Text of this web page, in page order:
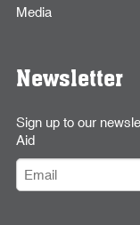
Media
Newsletter
Sign up to our
Aid